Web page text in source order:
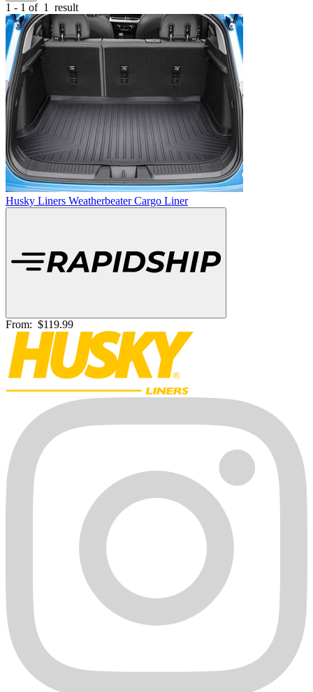
1 - 1 of 1 result
Husky Liners Weatherbeater Cargo Liner
From: $119.99